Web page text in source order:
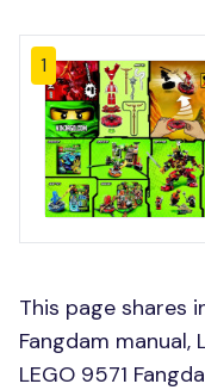
1
This page shares
Fangdam manual,
LEGO 9571